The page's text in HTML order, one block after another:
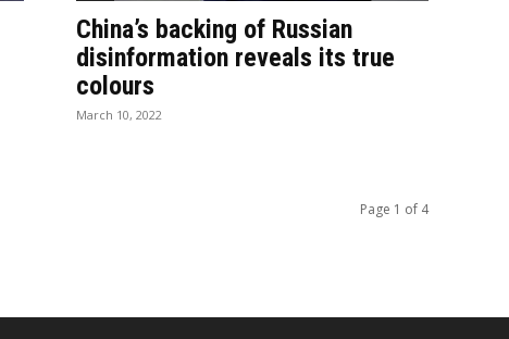
China’s backing of Russian
disinformation reveals its true
colours
March 10, 2022
Page 1 of 4